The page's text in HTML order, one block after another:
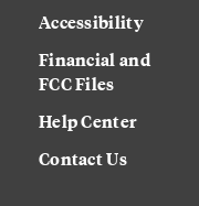
Accessibility
Financial and
FCC Files
Help Center
Contact Us